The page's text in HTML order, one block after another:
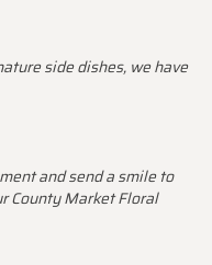
side dishes, we have
and send a smile to
County Market Floral